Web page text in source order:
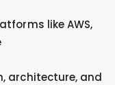
like AWS,
architecture, and